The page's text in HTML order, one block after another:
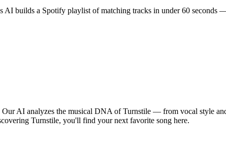
builds a Spotify playlist of matching tracks in under 60 seconds
AI analyzes the musical DNA of Turnstile — from vocal style
Turnstile, you'll find your next favorite song here.